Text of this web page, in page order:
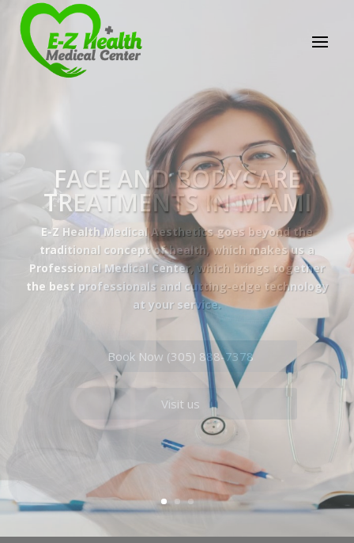
E-Z Health Medical
Center
Professional Medical Center
We provide a variety of services spanning Family
Practice to Aesthetic to address our patient's
Book Now (305) 888-7378
Visit us